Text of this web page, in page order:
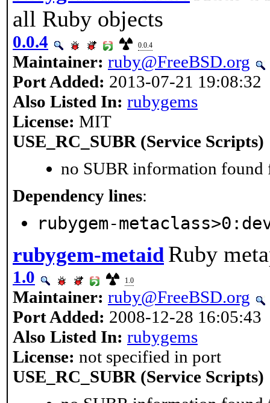
all Ruby objects
0.0.4 0.0.4
Maintainer: ruby@FreeBSD.org
Port Added: 2013-07-21 19:08:32
Also Listed In: rubygems
License: MIT
USE_RC_SUBR (Service Scripts)
no SUBR information found
Dependency lines:
rubygem-
rubygem-metaid Ruby
1.0 1.0
Maintainer: ruby@FreeBSD.org
Port Added: 2008-12-28 16:05:43
Also Listed In: rubygems
License: not specified in port
USE_RC_SUBR (Service Scripts)